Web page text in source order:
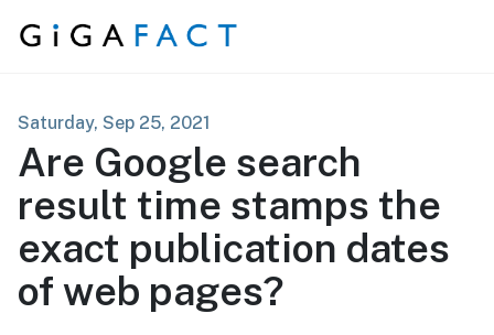
Skip to content
Saturday, Sep 25, 2021
Are Google search
result time stamps the
exact publication dates
of web pages?